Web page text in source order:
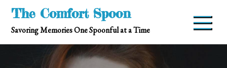
Skip
content
The Comfort Spoon
Savoring Memories One Spoonful at a Time